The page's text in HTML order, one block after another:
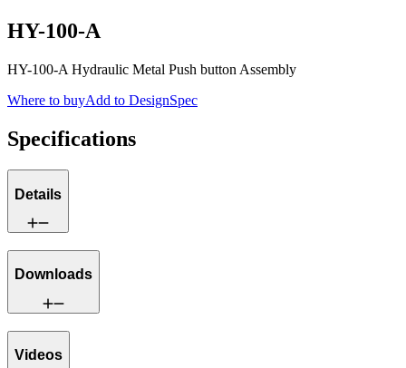
HY-100-A
HY-100-A Hydraulic Metal Push button Assembly
Where to buyAdd to DesignSpec
Specifications
Details
Downloads
Videos